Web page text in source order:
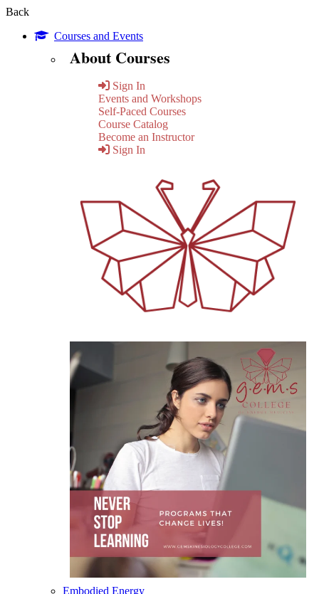
Back
Courses and Events
About Courses
Sign In
Events and Workshops
Self-Paced Courses
Course Catalog
Become an Instructor
Sign In
Embodied Energy